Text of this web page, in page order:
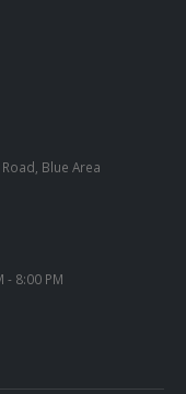
Blue Area
- 8:00 PM